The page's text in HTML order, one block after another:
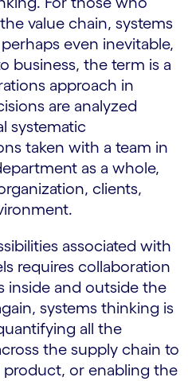
value chain, systems
even inevitable,
business, the term is a
approach in
are analyzed
systematic
taken with a team in
as a whole,
clients,
associated with
requires collaboration
inside and outside the
systems thinking is
all the
the supply chain to
or enabling the